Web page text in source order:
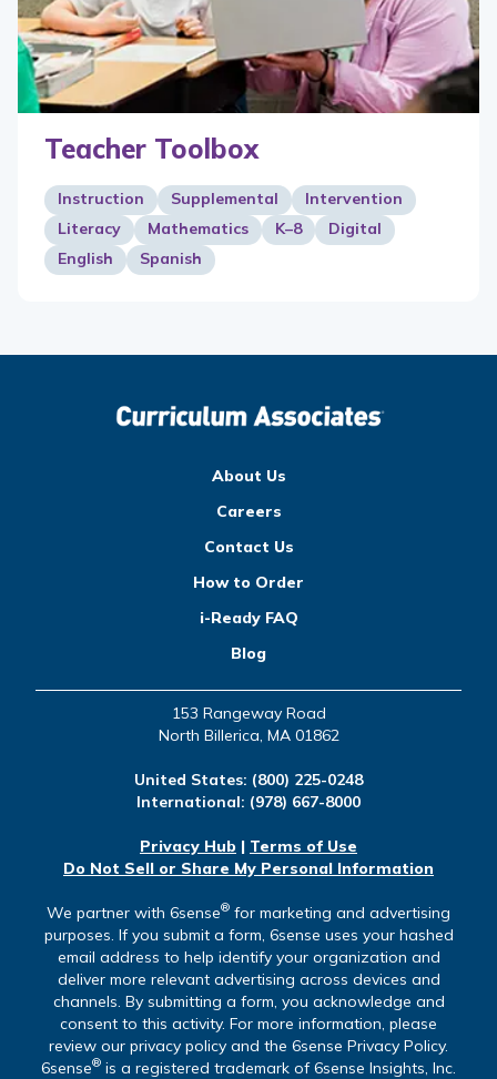
Teacher Toolbox
Instruction Supplemental
Intervention
Literacy
Mathematics K–8
Digital
English
Spanish
About Us
Careers
Contact Us
How to Order
i-Ready FAQ
Blog
153 Rangeway Road
North Billerica, MA 01862
United States: (800) 225-0248
International: (978) 667-8000
Privacy Hub | Terms of Use
Do Not Sell or Share My Personal Information
We partner with 6sense® for marketing and advertising
purposes. If you submit a form, 6sense uses your hashed
email address to help identify your organization and
deliver more relevant advertising across devices and
channels. By submitting a form, you acknowledge and
consent to this activity. For more information, please
review our privacy policy and the 6sense Privacy Policy.
6sense® is a registered trademark of 6sense Insights, Inc.